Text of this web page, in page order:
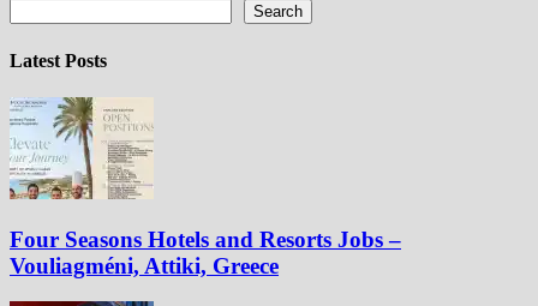
Search
Latest Posts
Four Seasons Hotels and Resorts Jobs –
Vouliagméni, Attiki, Greece